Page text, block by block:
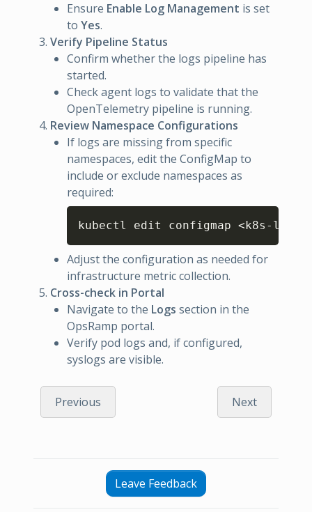
Ensure Enable Log Management is set
to Yes.
Verify Pipeline Status
Confirm whether the logs pipeline has
started.
Check agent logs to validate that the
OpenTelemetry pipeline is running.
Review Namespace Configurations
If logs are missing from specific
namespaces, edit the ConfigMap to
include or exclude namespaces as
required:
kubectl edit configmap <k8s-log-
Copy
Adjust the configuration as needed for
infrastructure metric collection.
Cross-check in Portal
Navigate to the Logs section in the
OpsRamp portal.
Verify pod logs and, if configured,
syslogs are visible.
Previous Next
Leave Feedback